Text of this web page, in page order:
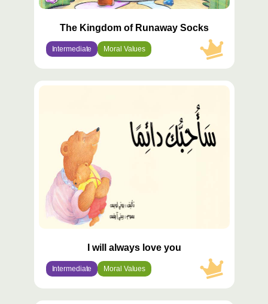
The Kingdom of Runaway Socks
Intermediate Moral Values
محتوى
I will always love you
Intermediate Moral Values